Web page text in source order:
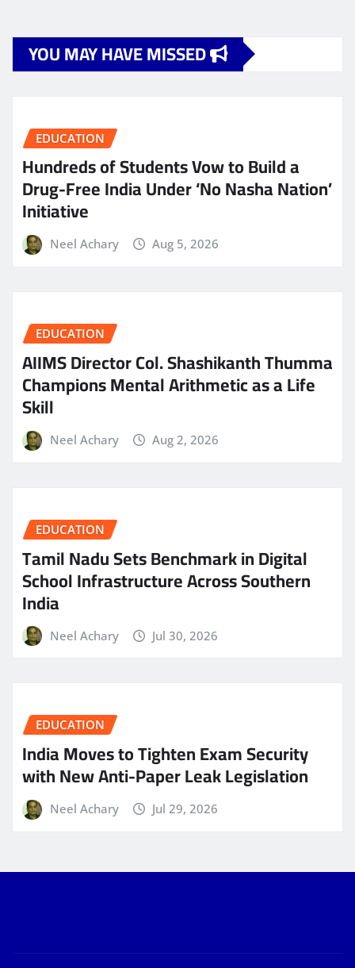
YOU MAY HAVE MISSED
EDUCATION
Hundreds of Students Vow to Build a
Drug-Free India Under ‘No Nasha Nation’
Initiative
Neel Achary Aug 5, 2026
EDUCATION
AIIMS Director Col. Shashikanth Thumma
Champions Mental Arithmetic as a Life
Skill
Neel Achary Aug 2, 2026
EDUCATION
Tamil Nadu Sets Benchmark in Digital
School Infrastructure Across Southern
India
Neel Achary Jul 30, 2026
EDUCATION
India Moves to Tighten Exam Security
with New Anti-Paper Leak Legislation
Neel Achary Jul 29, 2026